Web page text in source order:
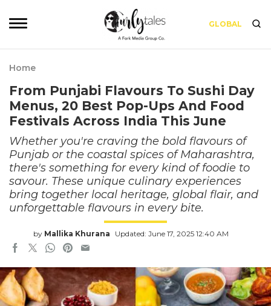
GLOBAL
Home
From Punjabi Flavours To Sushi Day
Menus, 20 Best Pop-Ups And Food
Festivals Across India This June
Whether you're craving the bold flavours of
Punjab or the coastal spices of Maharashtra,
there's something for every kind of foodie to
savour. These unique culinary experiences
bring together local heritage, global flair, and
unforgettable flavours in every bite.
by Mallika Khurana Updated: June 17, 2025 12:40 AM